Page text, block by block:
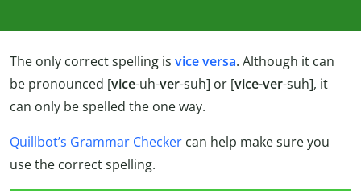
The only correct spelling is vice versa. Although it can
be pronounced [vice-uh-ver-suh] or [vice-ver-suh], it
can only be spelled the one way.
Quillbot’s Grammar Checker can help make sure you
use the correct spelling.